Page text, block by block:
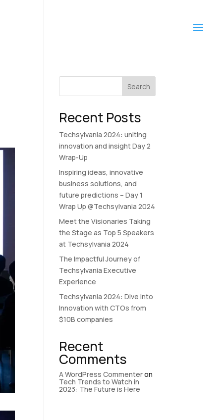
Search
Recent Posts
Techsylvania 2024: uniting
innovation and insight Day 2
Wrap-Up
Inspiring ideas, innovative
business solutions, and
future predictions – Day 1
Wrap Up @Techsylvania 2024
Meet the Visionaries Taking
the Stage as Top 5 Speakers
at Techsylvania 2024
The Impactful Journey of
Techsylvania Executive
Experience
Techsylvania 2024: Dive into
Innovation with CTOs from
$10B companies
Recent
Comments
A WordPress Commenteron
Tech Trends to Watch in
2023: The Future is Here